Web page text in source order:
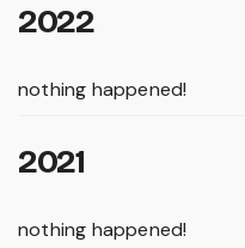
2022
nothing happened!
2021
nothing happened!